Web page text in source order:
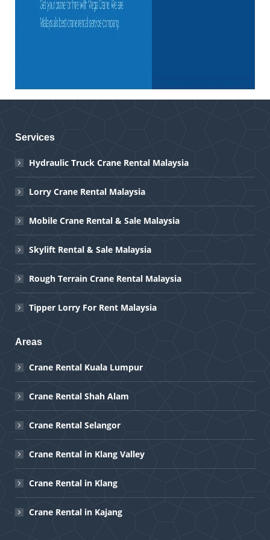
Services
Hydraulic Truck Crane Rental Malaysia
Lorry Crane Rental Malaysia
Mobile Crane Rental & Sale Malaysia
Skylift Rental & Sale Malaysia
Rough Terrain Crane Rental Malaysia
Tipper Lorry For Rent Malaysia
Areas
Crane Rental Kuala Lumpur
Crane Rental Shah Alam
Crane Rental Selangor
Crane Rental in Klang Valley
Crane Rental in Klang
Crane Rental in Kajang